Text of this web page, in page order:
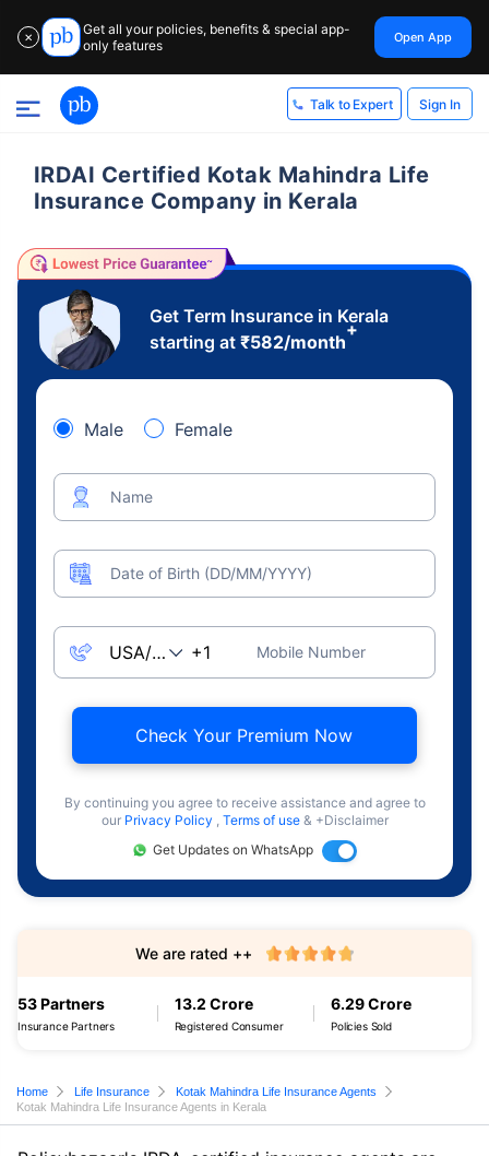
✕
Get all your policies, benefits & special app-
only features
Open App
Talk to Expert Sign In
IRDAI Certified Kotak Mahindra Life
Insurance Company in Kerala
Get Term Insurance in Kerala
starting at ₹582/month
+
Male Female
Name
Date of Birth (DD/MM/YYYY)
Mobile Number
Check Your Premium Now
By continuing you agree to receive assistance and agree to
our Privacy Policy , Terms of use & +Disclaimer
Get Updates on WhatsApp
53 Partners
Insurance Partners
13.2 Crore
Registered Consumer
6.29 Crore
Policies Sold
We are rated ++
Home Life Insurance
Kotak Mahindra Life Insurance Agents
Kotak Mahindra Life Insurance Agents in Kerala